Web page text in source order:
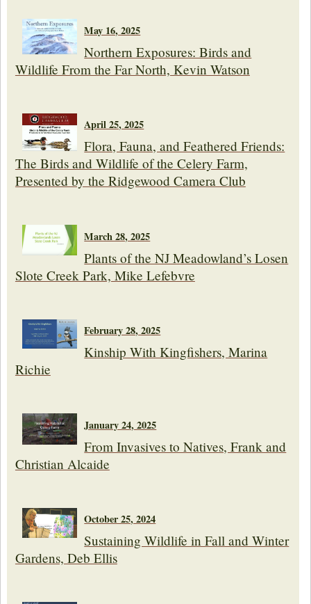
May 16, 2025
Northern Exposures: Birds and
Wildlife From the Far North, Kevin Watson
April 25, 2025
Flora, Fauna, and Feathered Friends:
The Birds and Wildlife of the Celery Farm,
Presented by the Ridgewood Camera Club
March 28, 2025
Plants of the NJ Meadowland’s Losen
Slote Creek Park, Mike Lefebvre
February 28, 2025
Kinship With Kingfishers, Marina
Richie
January 24, 2025
From Invasives to Natives, Frank and
Christian Alcaide
October 25, 2024
Sustaining Wildlife in Fall and Winter
Gardens, Deb Ellis